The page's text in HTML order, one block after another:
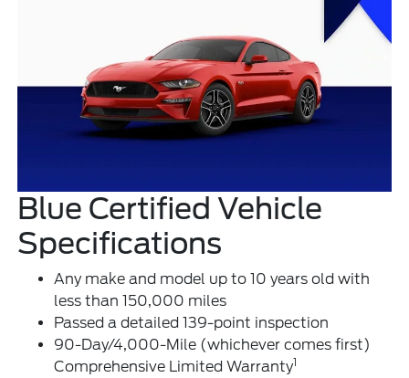
Blue Certified Vehicle
Specifications
Any make and model up to 10 years old with
less than 150,000 miles
Passed a detailed 139-point inspection
90-Day/4,000-Mile (whichever comes first)
Comprehensive Limited Warranty1